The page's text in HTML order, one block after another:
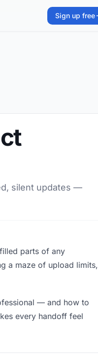
Sign up free
silent updates —
parts of any
a maze of upload limits,
— and how to
every handoff feel